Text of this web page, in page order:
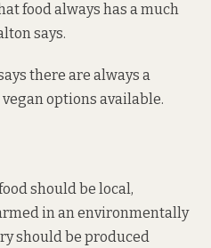
food always has a much
says.
there are always a
options available.
should be local,
in an environmentally
should be produced